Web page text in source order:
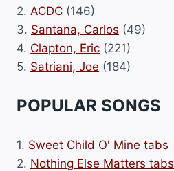
2. ACDC (146)
3. Santana, Carlos (49)
4. Clapton, Eric (221)
5. Satriani, Joe (184)
POPULAR SONGS
1. Sweet Child O' Mine tabs
2. Nothing Else Matters tabs